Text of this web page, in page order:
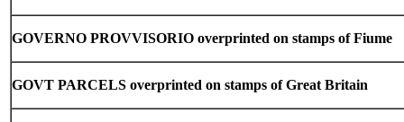
GOVERNO PROVVISORIO overprinted on stamps of Fiume
GOVT PARCELS overprinted on stamps of Great Britain